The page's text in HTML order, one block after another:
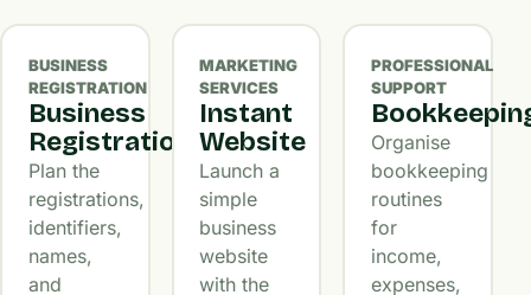
BUSINESS
REGISTRATION
Business
Registration
Plan the
registrations,
identifiers,
names,
and
MARKETING
SERVICES
Instant
Website
Launch a
simple
business
website
with the
PROFESSIONAL
SUPPORT
Organise
bookkeeping
routines
for
income,
expenses,